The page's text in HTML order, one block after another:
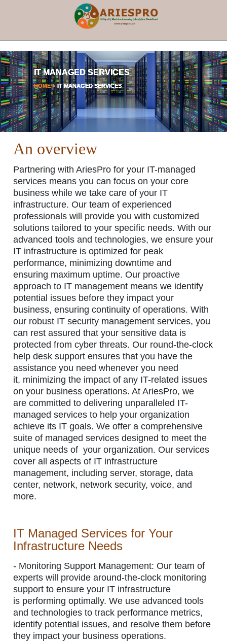
IT MANAGED SERVICES
HOME > IT MANAGED SERVICES
An overview
Partnering with AriesPro for your IT-managed
services means you can focus on your core
business while we take care of your IT
infrastructure. Our team of experienced
professionals will provide you with customized
solutions tailored to your specific needs. With our
advanced tools and technologies, we ensure your
IT infrastructure is optimized for peak
performance, minimizing downtime and
ensuring maximum uptime. Our proactive
approach to IT management means we identify
potential issues before they impact your
business, ensuring continuity of operations. With
our robust IT security management services, you
can rest assured that your sensitive data is
protected from cyber threats. Our round-the-clock
help desk support ensures that you have the
assistance you need whenever you need
it, minimizing the impact of any IT-related issues
on your business operations. At AriesPro, we
are committed to delivering unparalleled IT-
managed services to help your organization
achieve its IT goals. We offer a comprehensive
suite of managed services designed to meet the
unique needs of your organization. Our services
cover all aspects of IT infrastructure
management, including server, storage, data
center, network, network security, voice, and
more.
IT Managed Services for Your
Infrastructure Needs
- Monitoring Support Management: Our team of
experts will provide around-the-clock monitoring
support to ensure your IT infrastructure
is performing optimally. We use advanced tools
and technologies to track performance metrics,
identify potential issues, and resolve them before
they impact your business operations.